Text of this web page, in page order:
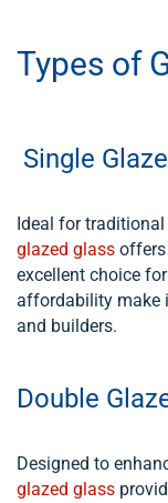
Types of
Single
Ideal for
glazed glass
excellent choice
affordability make
and builders.
Double
Designed to
glazed glass